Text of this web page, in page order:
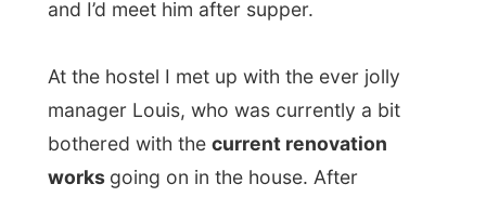
he said when he showed me
everything was covered in wood dust. “But
that’s just because of the renovation?” I
said.